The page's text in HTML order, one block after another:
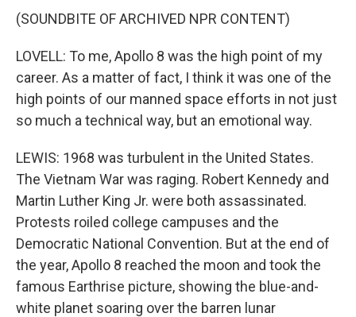
(SOUNDBITE OF ARCHIVED NPR CONTENT)
LOVELL: To me, Apollo 8 was the high point of my
career. As a matter of fact, I think it was one of the
high points of our manned space efforts in not just
so much a technical way, but an emotional way.
LEWIS: 1968 was turbulent in the United States.
The Vietnam War was raging. Robert Kennedy and
Martin Luther King Jr. were both assassinated.
Protests roiled college campuses and the
Democratic National Convention. But at the end of
the year, Apollo 8 reached the moon and took the
famous Earthrise picture, showing the blue-and-
white planet soaring over the barren lunar